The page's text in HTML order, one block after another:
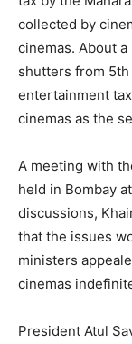
collected by
cinemas. About
shutters from
entertainment
cinemas as the
A meeting with
held in Bombay
discussions,
that the issues
ministers
cinemas
President Atul